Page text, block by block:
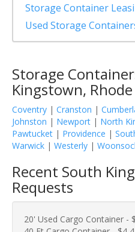
Storage Container
Used Storage
Storage
Kingstown,
Coventry | Cranston |
Johnston | Newport | North
Pawtucket | Providence |
Warwick | Westerly |
Recent South
Requests
20' Used Cargo Container -